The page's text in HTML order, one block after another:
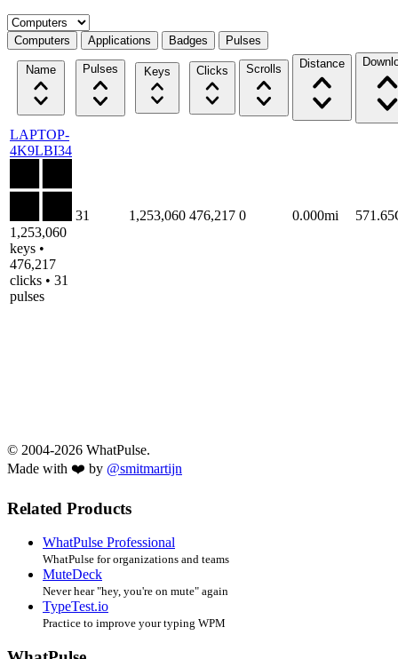
Select a tab
Computers Applications Badges Pulses
Name Pulses Keys Clicks Scrolls Distance
LAPTOP-
4K9LBI34
1,253,060
keys •
476,217
clicks • 31
pulses
31 1,253,060 476,217 0 0.000mi
© 2004-2026 WhatPulse.
Made with ❤️ by @smitmartijn
Related Products
WhatPulse Professional
WhatPulse for organizations and teams
MuteDeck
Never hear "hey, you're on mute" again
TypeTest.io
Practice to improve your typing WPM